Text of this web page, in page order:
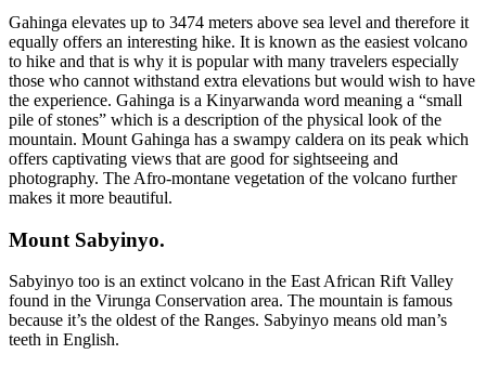
Gahinga elevates up to 3474 meters above sea level and therefore it
equally offers an interesting hike. It is known as the easiest volcano
to hike and that is why it is popular with many travelers especially
those who cannot withstand extra elevations but would wish to have
the experience. Gahinga is a Kinyarwanda word meaning a “small
pile of stones” which is a description of the physical look of the
mountain. Mount Gahinga has a swampy caldera on its peak which
offers captivating views that are good for sightseeing and
photography. The Afro-montane vegetation of the volcano further
makes it more beautiful.
Mount Sabyinyo.
Sabyinyo too is an extinct volcano in the East African Rift Valley
found in the Virunga Conservation area. The mountain is famous
because it’s the oldest of the Ranges. Sabyinyo means old man’s
teeth in English.